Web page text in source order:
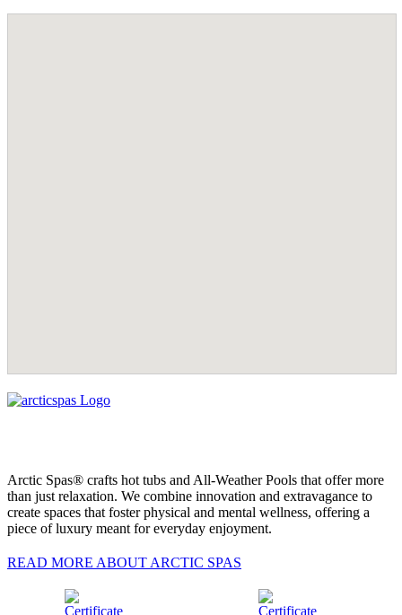
Arctic Spas® crafts hot tubs and All-Weather Pools that offer more
than just relaxation. We combine innovation and extravagance to
create spaces that foster physical and mental wellness, offering a
piece of luxury meant for everyday enjoyment.
READ MORE ABOUT ARCTIC SPAS